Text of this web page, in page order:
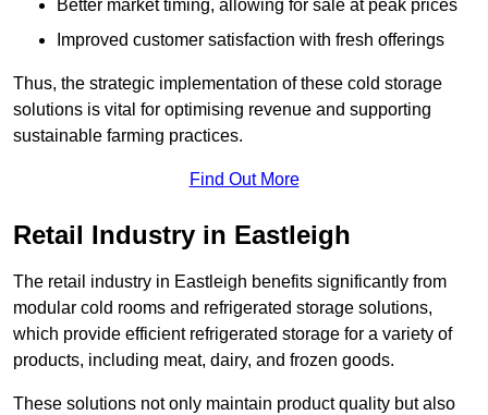
Better market timing, allowing for sale at peak prices
Improved customer satisfaction with fresh offerings
Thus, the strategic implementation of these cold storage
solutions is vital for optimising revenue and supporting
sustainable farming practices.
Find Out More
Retail Industry in Eastleigh
The retail industry in Eastleigh benefits significantly from
modular cold rooms and refrigerated storage solutions,
which provide efficient refrigerated storage for a variety of
products, including meat, dairy, and frozen goods.
These solutions not only maintain product quality but also